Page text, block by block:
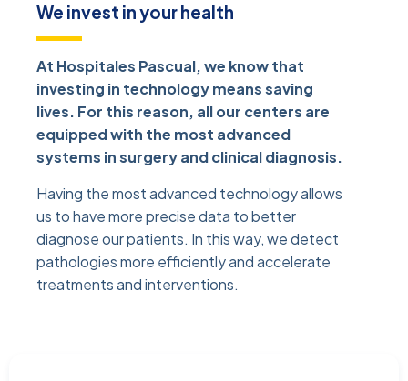
We invest in your health
At Hospitales Pascual, we know that
investing in technology means saving
lives. For this reason, all our centers are
equipped with the most advanced
systems in surgery and clinical diagnosis.
Having the most advanced technology allows
us to have more precise data to better
diagnose our patients. In this way, we detect
pathologies more efficiently and accelerate
treatments and interventions.